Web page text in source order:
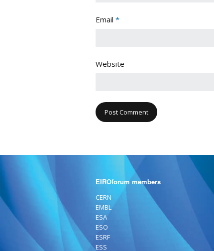
Email *
Website
EIROforum members
CERN
EMBL
ESA
ESO
ESRF
ESS